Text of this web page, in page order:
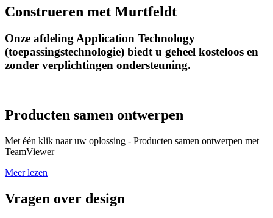
Construeren met Murtfeldt
Onze afdeling Application Technology
(toepassingstechnologie) biedt u geheel kosteloos en
zonder verplichtingen ondersteuning.
Producten samen ontwerpen
Met één klik naar uw oplossing - Producten samen ontwerpen met
TeamViewer
Meer lezen
Vragen over design